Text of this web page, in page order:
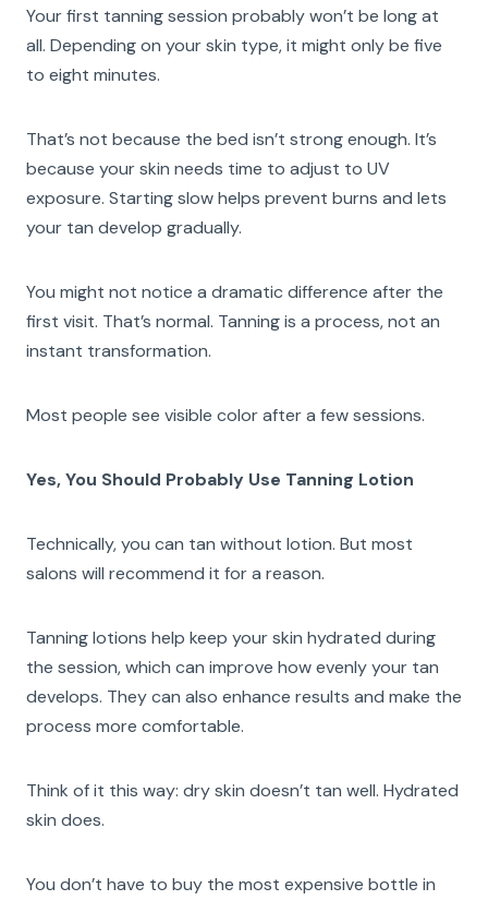
Your first tanning session probably won’t be long at
all. Depending on your skin type, it might only be five
to eight minutes.
That’s not because the bed isn’t strong enough. It’s
because your skin needs time to adjust to UV
exposure. Starting slow helps prevent burns and lets
your tan develop gradually.
You might not notice a dramatic difference after the
first visit. That’s normal. Tanning is a process, not an
instant transformation.
Most people see visible color after a few sessions.
Yes, You Should Probably Use Tanning Lotion
Technically, you can tan without lotion. But most
salons will recommend it for a reason.
Tanning lotions help keep your skin hydrated during
the session, which can improve how evenly your tan
develops. They can also enhance results and make the
process more comfortable.
Think of it this way: dry skin doesn’t tan well. Hydrated
skin does.
You don’t have to buy the most expensive bottle in